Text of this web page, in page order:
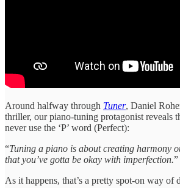
Around halfway through Tuner, Daniel
thriller, our piano-tuning protagonist reveals
never use the ‘P’ word (Perfect):
“Tuning a piano is about creating harmony
that you’ve gotta be okay with imperfection.”
As it happens, that’s a pretty spot-on way of